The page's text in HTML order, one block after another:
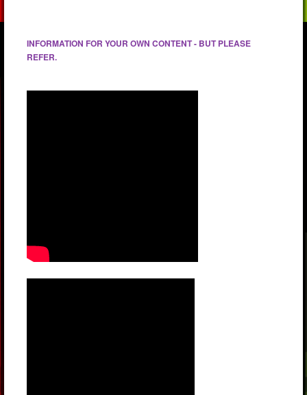
INFORMATION FOR YOUR OWN CONTENT - BUT PLEASE
REFER.